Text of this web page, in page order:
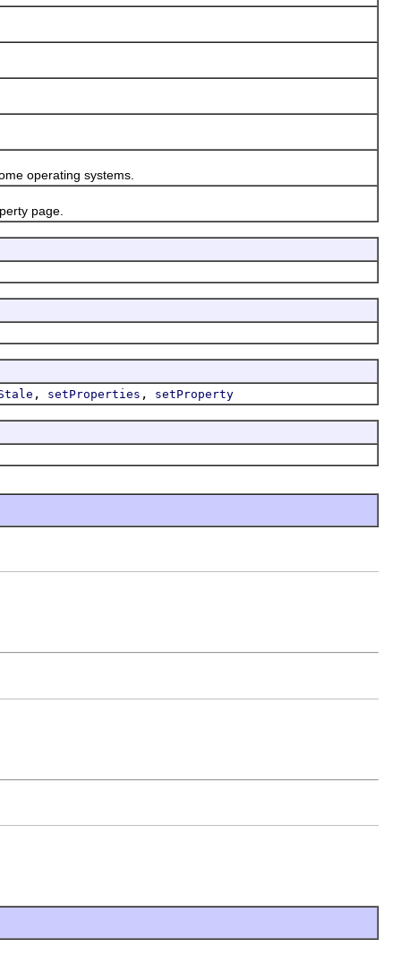
operating systems.
page.
, setProperties , setProperty